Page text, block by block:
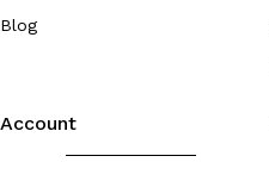
Blog
Account